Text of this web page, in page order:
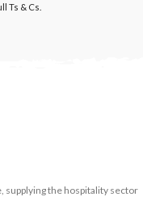
Ts & Cs.
supplying the hospitality sector